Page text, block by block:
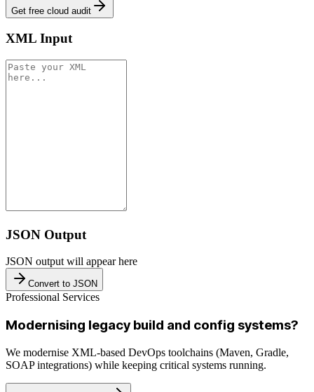
Get free cloud audit
XML Input
JSON Output
JSON output will appear here
Convert to JSON
Professional Services
Modernising legacy build and config systems?
We modernise XML-based DevOps toolchains (Maven, Gradle,
SOAP integrations) while keeping critical systems running.